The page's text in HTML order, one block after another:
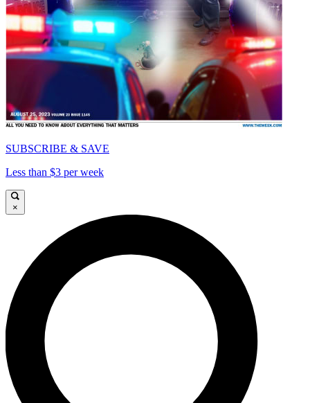
SUBSCRIBE & SAVE
Less than $3 per week
×